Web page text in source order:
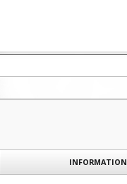
INFORMATION